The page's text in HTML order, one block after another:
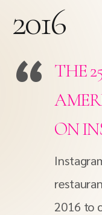
2016
THE
ON
2016 to